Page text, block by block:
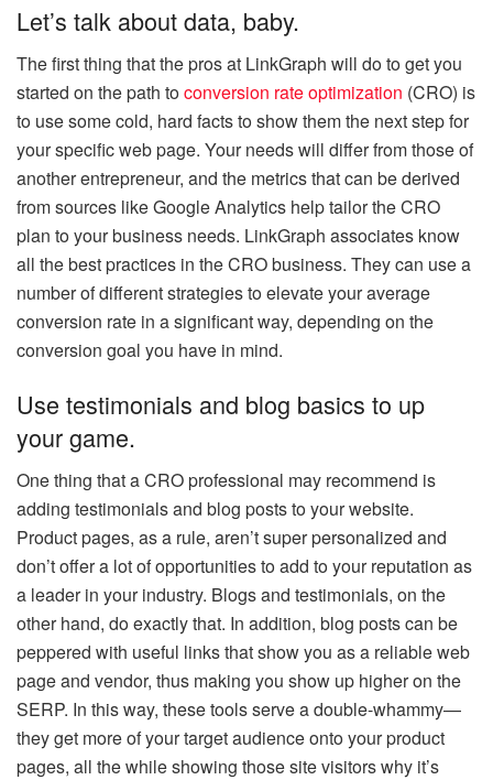
Let’s talk about data, baby.
The first thing that the pros at LinkGraph will do to get you
started on the path toconversion rate optimization (CRO) is
to use some cold, hard facts to show them the next step for
your specific web page. Your needs will differ from those of
another entrepreneur, and the metrics that can be derived
from sources like Google Analytics help tailor the CRO
plan to your business needs. LinkGraph associates know
all the best practices in the CRO business. They can use a
number of different strategies to elevate your average
conversion rate in a significant way, depending on the
conversion goal you have in mind.
Use testimonials and blog basics to up
your game.
One thing that a CRO professional may recommend is
adding testimonials and blog posts to your website.
Product pages, as a rule, aren’t super personalized and
don’t offer a lot of opportunities to add to your reputation as
a leader in your industry. Blogs and testimonials, on the
other hand, do exactly that. In addition, blog posts can be
peppered with useful links that show you as a reliable web
page and vendor, thus making you show up higher on the
SERP. In this way, these tools serve a double-whammy—
they get more of your target audience onto your product
pages, all the while showing those site visitors why it’s